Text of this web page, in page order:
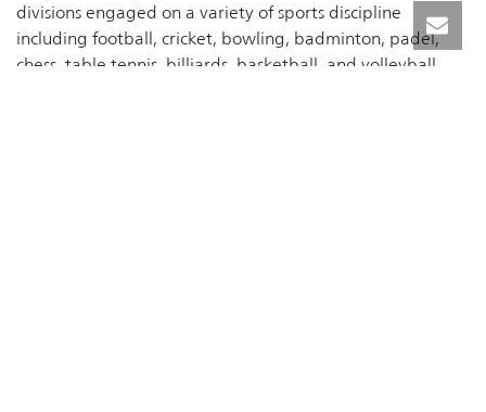
divisions engaged on a variety of sports discipline
including football, cricket, bowling, badminton, padel,
chess, table tennis, billiards, basketball, and volleyball.